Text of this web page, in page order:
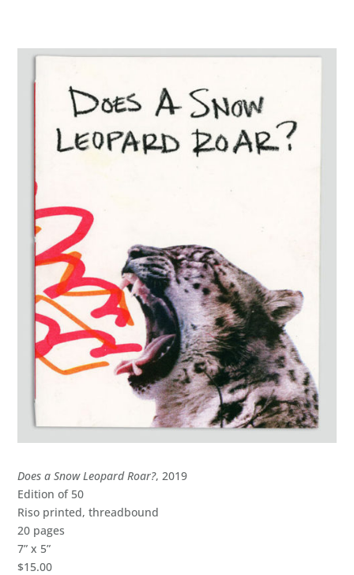
Does a Snow Leopard Roar?, 2019
Edition of 50
Riso printed, threadbound
20 pages
7” x 5”
$15.00